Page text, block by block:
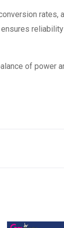
rates,
of power